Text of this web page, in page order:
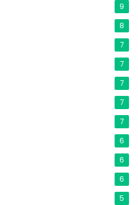
9
8
7
7
7
7
7
6
6
6
5